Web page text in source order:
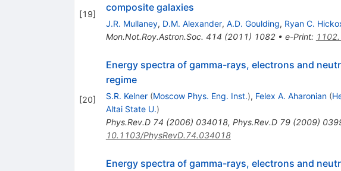
[19]
composite galaxies
J.R. Mullaney, D.M. Alexander, A.D. Goulding, Ryan C.
Mon.Not.Roy.Astron.Soc. 414 (2011) 1082• e-Print:
[20]
Energy spectra of gamma-rays, electrons and
regime
S.R. Kelner (Moscow Phys. Eng. Inst.), Felex A. Aharonian (
Altai State U.)
Phys.Rev.D 74 (2006) 034018, Phys.Rev.D 79(2009)
10.1103/PhysRevD.74.034018
Energy spectra of gamma-rays, electrons and